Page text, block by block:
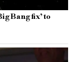
Bang fix’ to